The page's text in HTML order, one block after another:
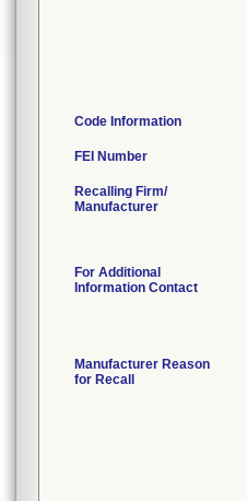
Code Information
FEI Number
Recalling Firm/
Manufacturer
For Additional
Information Contact
Manufacturer Reason
for Recall